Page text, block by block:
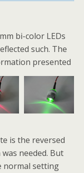
bi-color LEDs
such. The
presented
is the reversed
needed. But
normal setting